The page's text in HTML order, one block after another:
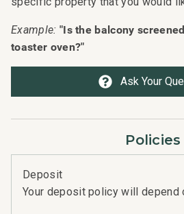
Example: "Is the balcony
toaster oven?"
Ask Your
Policies
Deposit
Your deposit policy will depend